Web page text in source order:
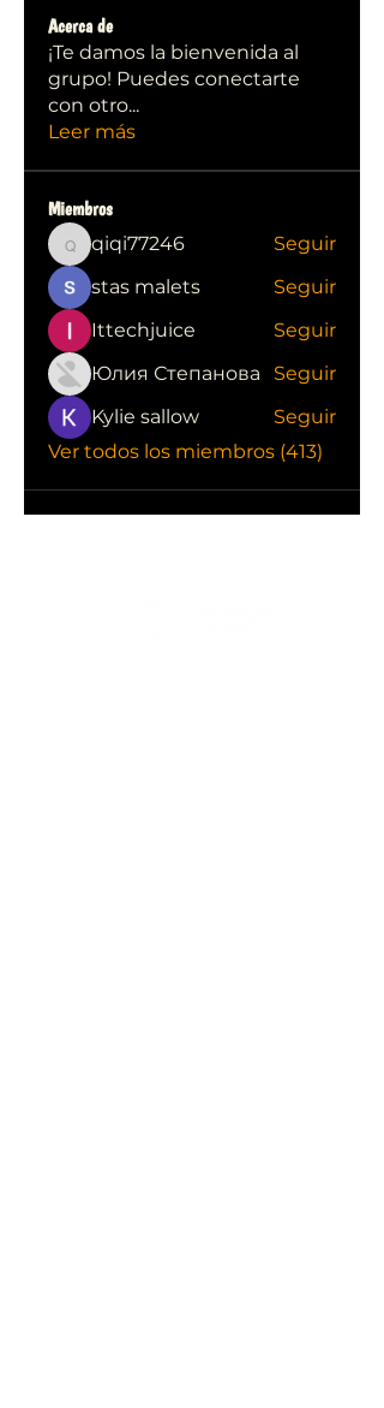
Acerca de
¡Te damos la bienvenida al
grupo! Puedes conectarte
con otro...
Leer más
Miembros
qiqi77246
qiqi77246
Seguir
stas malets
Seguir
Ittechjuice
Seguir
Юлия Степанова
Seguir
Kylie sallow
Seguir
Ver todos los miembros (413)